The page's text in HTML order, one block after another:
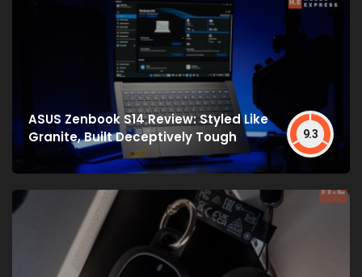
ASUS Zenbook S14 Review: Styled Like
Granite, Built Deceptively Tough
9.3